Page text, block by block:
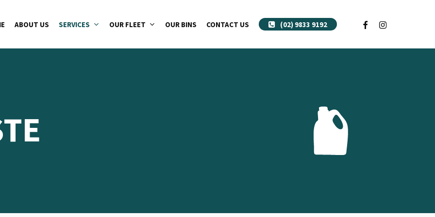
ABOUT US SERVICES OUR FLEET OUR BINS CONTACT US (02) 9833 9192 FACEBOOKINSTAGRAM